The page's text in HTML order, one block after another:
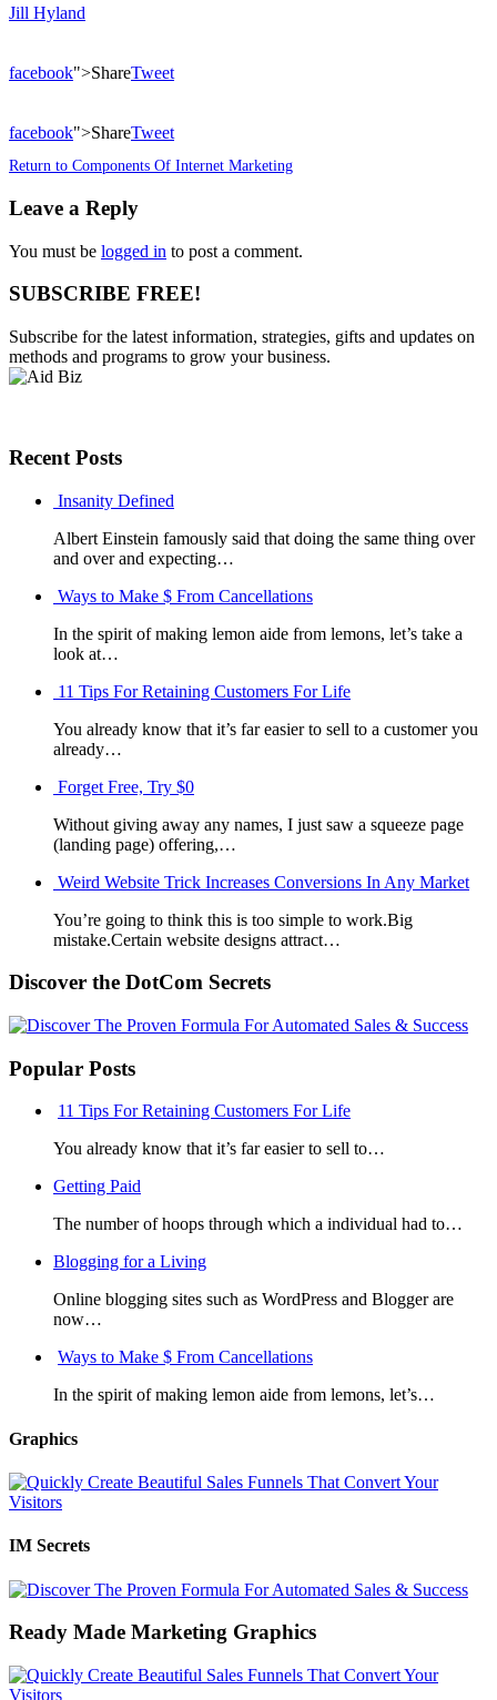
Jill Hyland
facebook">ShareTweet
facebook">ShareTweet
Return to Components Of Internet Marketing
Leave a Reply
You must be logged in to post a comment.
SUBSCRIBE FREE!
Subscribe for the latest information, strategies, gifts and updates on
methods and programs to grow your business.
Recent Posts
Insanity Defined
Albert Einstein famously said that doing the same thing over
and over and expecting…
Ways to Make $ From Cancellations
In the spirit of making lemon aide from lemons, let’s take a
look at…
11 Tips For Retaining Customers For Life
You already know that it’s far easier to sell to a customer you
already…
Forget Free, Try $0
Without giving away any names, I just saw a squeeze page
(landing page) offering,…
Weird Website Trick Increases Conversions In Any Market
You’re going to think this is too simple to work.Big
mistake.Certain website designs attract…
Discover the DotCom Secrets
Popular Posts
11 Tips For Retaining Customers For Life
You already know that it’s far easier to sell to…
Getting Paid
The number of hoops through which a individual had to…
Blogging for a Living
Online blogging sites such as WordPress and Blogger are
now…
Ways to Make $ From Cancellations
In the spirit of making lemon aide from lemons, let’s…
Graphics
IM Secrets
Ready Made Marketing Graphics